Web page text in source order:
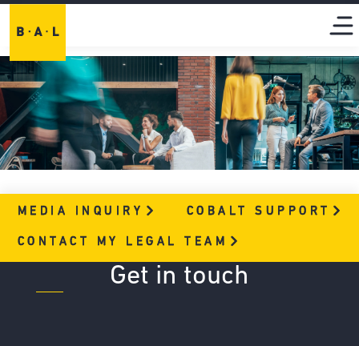
MEDIA INQUIRY COBALTSUPPORT
CONTACT MY LEGALTEAM
Get in touch